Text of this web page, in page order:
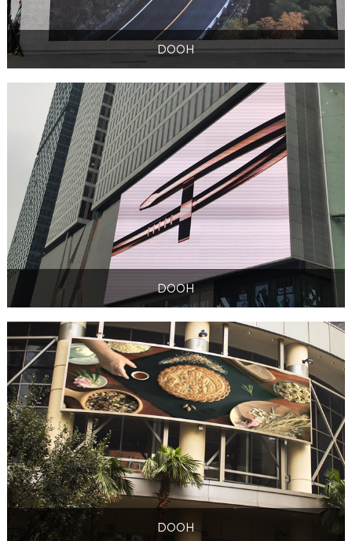
DOOH
DOOH
DOOH
DOOH
DOOH